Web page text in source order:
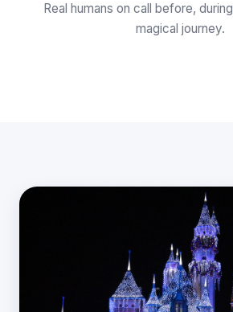
Real humans on call before,
magical journey.